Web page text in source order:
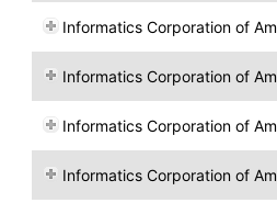
Informatics Corporation of America
Informatics Corporation of America
Informatics Corporation of America
Informatics Corporation of America